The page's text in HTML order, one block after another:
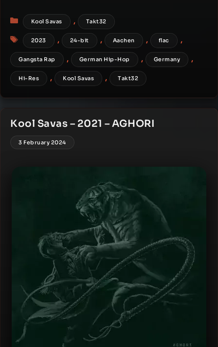
Categories
Kool Savas , Takt32
Tags
2023 , 24-bit , Aachen , flac ,
Gangsta Rap , German Hip-Hop , Germany ,
Hi-Res , Kool Savas , Takt32
Kool Savas – 2021 – AGHORI
3 February 2024